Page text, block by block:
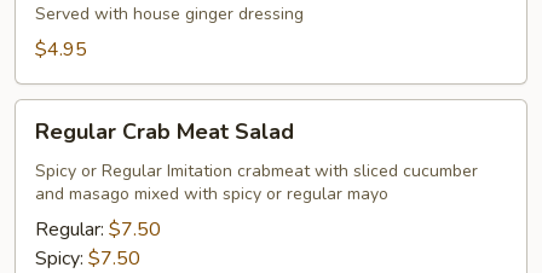
Served with house ginger dressing
$4.95
Crab
Meat
Salad
Regular Crab Meat Salad
Spicy or Regular Imitation crabmeat with sliced cucumber
and masago mixed with spicy or regular mayo
Regular: $7.50
Spicy: $7.50